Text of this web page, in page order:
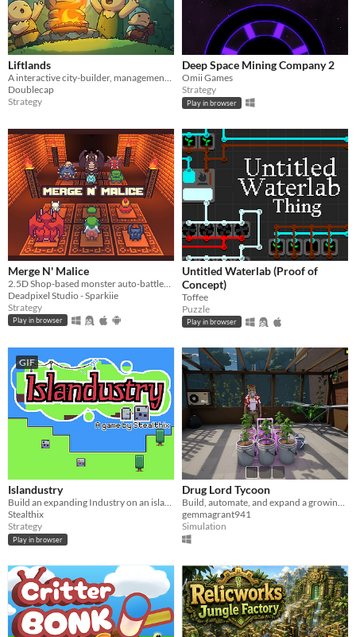
Liftlands
A interactive city-builder, management game
Doublecap
Strategy
Deep Space Mining Company 2
Omii Games
Strategy
Play in browser
Merge N' Malice
Deadpixel Studio - Sparkiie
Strategy
Play in browser
Untitled Waterlab (Proof of
Concept)
Toffee
Puzzle
Play in browser
GIF
Islandustry
Build an expanding Industry on an island. Use robots for automatizing
Stealthix
Strategy
Play in browser
Drug Lord Tycoon
Build, automate, and expand a growing criminal empire in this strategic management and tycoon simulation game.
gemmagrant941
Simulation